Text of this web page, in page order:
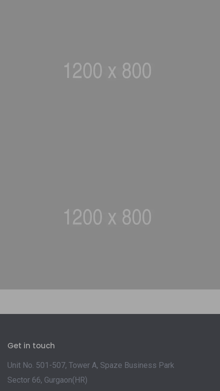
Get in touch
Unit No. 501-507, Tower A, Spaze Business Park
Sector 66, Gurgaon(HR)